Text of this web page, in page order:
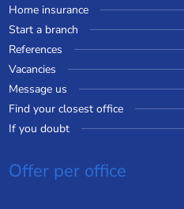
Home insurance
Start a branch
References
Vacancies
Message us
Find your closest office
If you doubt
Offer per office